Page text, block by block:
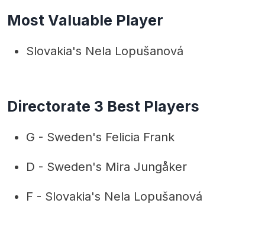
Most Valuable Player
Slovakia's Nela Lopušanová
Directorate 3 Best Players
G - Sweden's Felicia Frank
D - Sweden's Mira Jungåker
F - Slovakia's Nela Lopušanová